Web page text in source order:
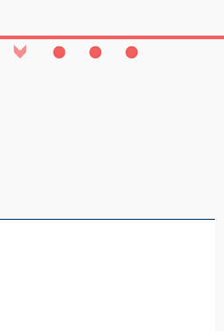
Gallery
Studios